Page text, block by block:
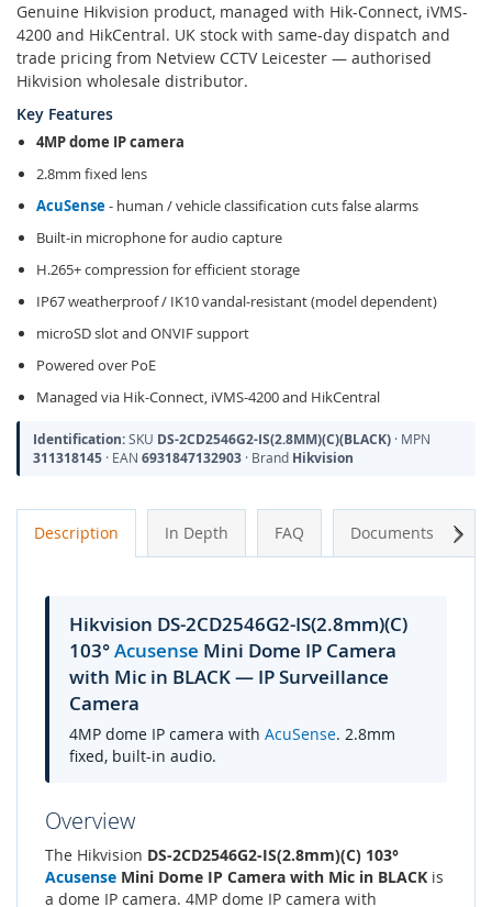
Genuine Hikvision product, managed with Hik-Connect, iVMS-
4200 and HikCentral. UK stock with same-day dispatch and
trade pricing from Netview CCTV Leicester — authorised
Hikvision wholesale distributor.
Key Features
4MP dome IP camera
2.8mm fixed lens
AcuSense- human / vehicle classification cuts false alarms
Built-in microphone for audio capture
H.265+ compression for efficient storage
IP67 weatherproof / IK10 vandal-resistant (model dependent)
microSD slot and ONVIF support
Powered over PoE
Managed via Hik-Connect, iVMS-4200 and HikCentral
Identification:SKU DS-2CD2546G2-IS(2.8MM)(C)(BLACK) · MPN
311318145 · EAN 6931847132903 · Brand Hikvision
Description In Depth FAQ Documents
Hikvision DS-2CD2546G2-IS(2.8mm)(C)
103°Acusense Mini Dome IP Camera
with Mic in BLACK — IP Surveillance
Camera
4MP dome IP camera with AcuSense. 2.8mm
fixed, built-in audio.
Overview
The Hikvision DS-2CD2546G2-IS(2.8mm)(C) 103°
Acusense Mini Dome IP Camera with Mic in BLACK is
a dome IP camera. 4MP dome IP camera with
Next